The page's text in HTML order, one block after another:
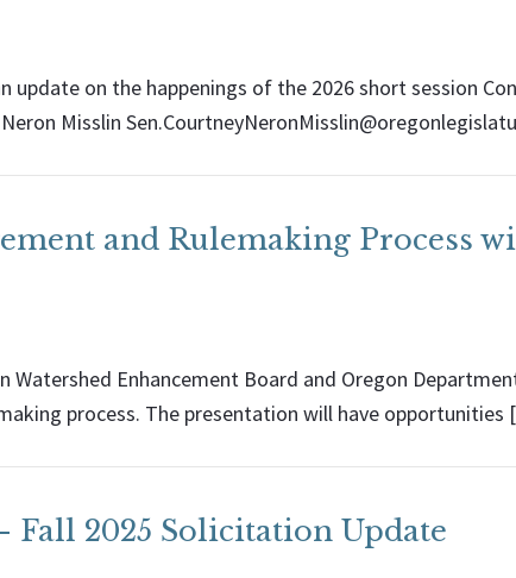
update on the happenings of the 2026 short session
Misslin
and Rulemaking Process
Enhancement Board and Oregon
process. The presentation will have
Fall 2025 Solicitation Update